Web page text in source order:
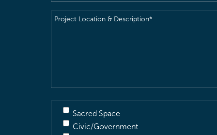
Project
Sacred Space
Civic/Government